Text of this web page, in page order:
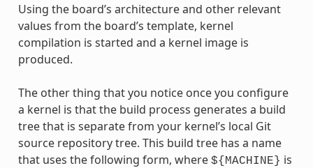
Using the board’s architecture and other relevant
values from the board’s template, kernel
compilation is started and a kernel image is
produced.
The other thing that you notice once you configure
a kernel is that the build process generates a build
tree that is separate from your kernel’s local Git
source repository tree. This build tree has a name
that uses the following form, where ${MACHINE} is